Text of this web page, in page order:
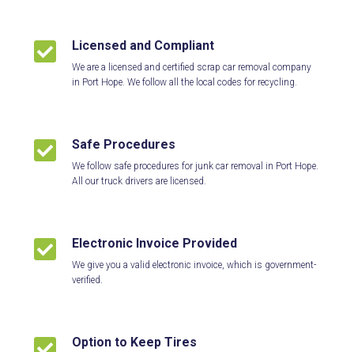
 Licensed and Compliant
We are a licensed and certified scrap car removal company
in Port Hope. We follow all the local codes for recycling.
 Safe Procedures
We follow safe procedures for junk car removal in Port Hope.
All our truck drivers are licensed.
 Electronic Invoice Provided
We give you a valid electronic invoice, which is government-
verified.
Option to Keep Tires